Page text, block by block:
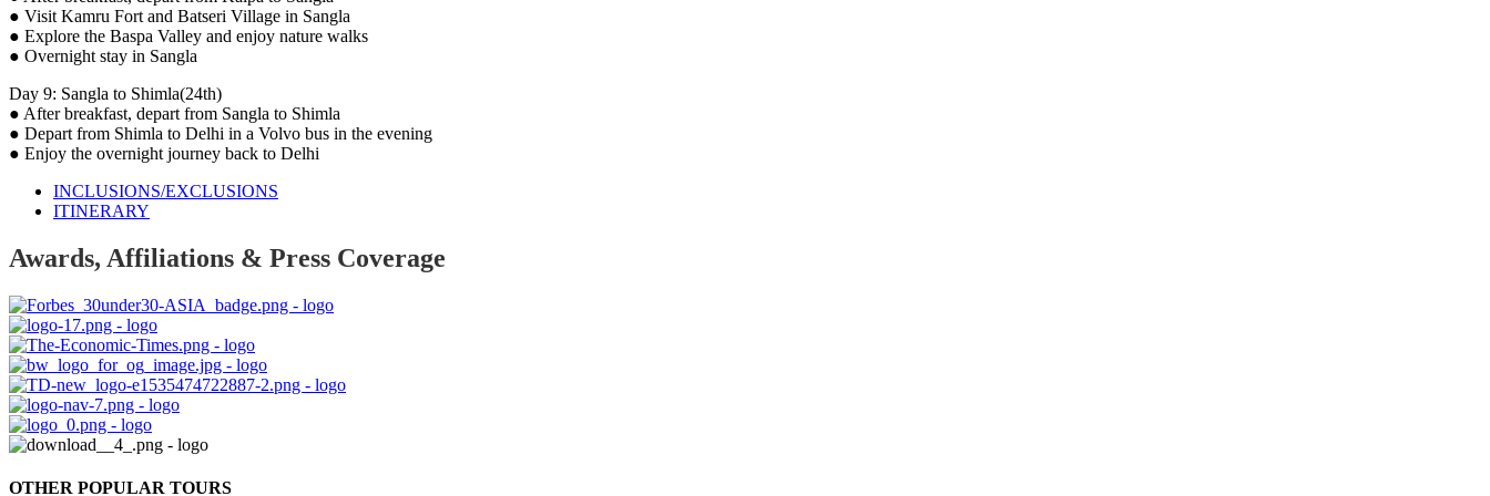
● Visit Kamru Fort and Batseri Village in Sangla
● Explore the Baspa Valley and enjoy nature walks
● Overnight stay in Sangla
Day 9: Sangla to Shimla(24th)
● After breakfast, depart from Sangla to Shimla
● Depart from Shimla to Delhi in a Volvo bus in the evening
● Enjoy the overnight journey back to Delhi
INCLUSIONS/EXCLUSIONS
ITINERARY
Awards, Affiliations & Press Coverage
OTHER POPULAR TOURS